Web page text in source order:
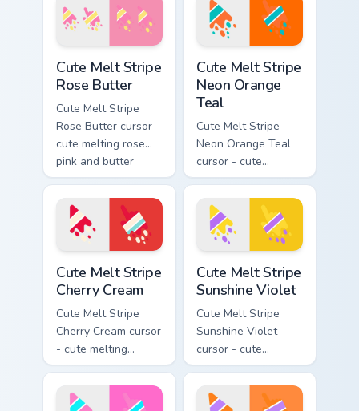
drip pointing hand.
matching drip
pointing hand.
Cute Melt Stripe
Rose Butter
Cute Melt Stripe
Rose Butter cursor -
cute melting rose
pink and butter
yellow stripe arrow
with matching drip
pointing hand.
Cute Melt Stripe
Neon Orange
Teal
Cute Melt Stripe
Neon Orange Teal
cursor - cute
melting neon orange
and teal stripe
arrow with matching
drip pointing hand.
Cute Melt Stripe
Cherry Cream
Cute Melt Stripe
Cherry Cream cursor
- cute melting
cherry red and
cream aqua stripe
arrow with matching
Cute Melt Stripe
Sunshine Violet
Cute Melt Stripe
Sunshine Violet
cursor - cute
melting sunshine
yellow and violet
stripe arrow with